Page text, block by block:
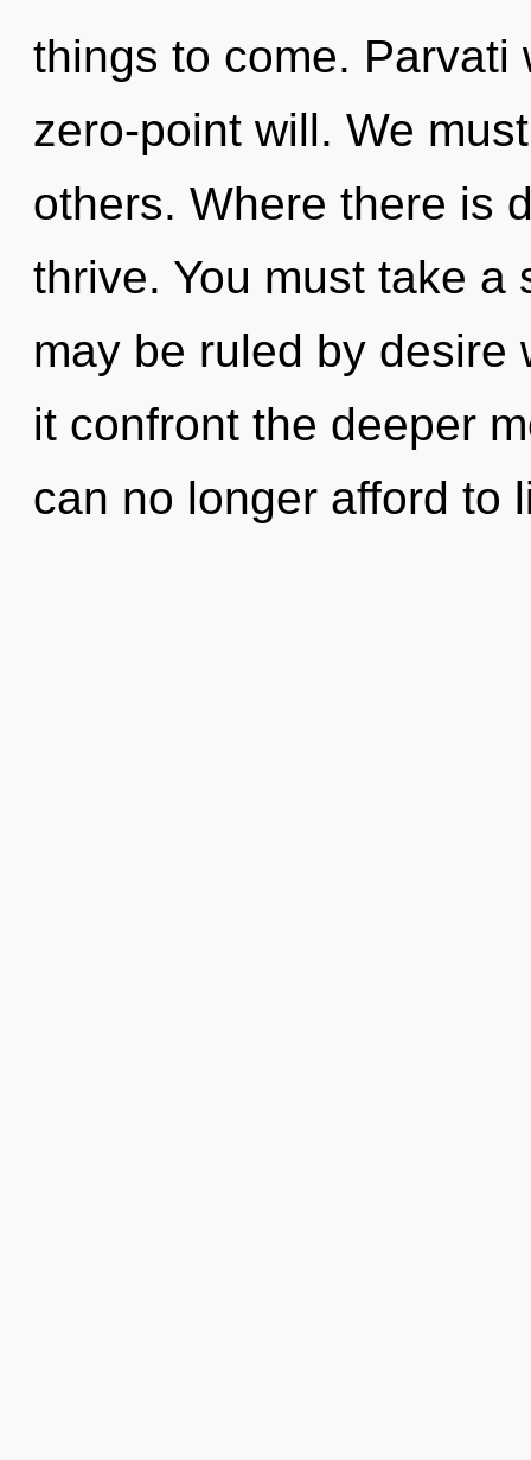
things to come.
zero-point will. We
others. Where there is
thrive. You must take a
may be ruled by desire
it confront the deeper
can no longer afford to